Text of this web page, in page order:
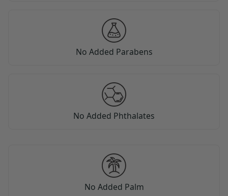
No Added Parabens
No Added Phthalates
No Added Palm